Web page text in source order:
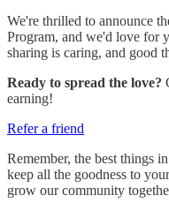
We're thrilled to announce
Program, and we'd love for
sharing is caring, and good
Ready to spread the love?
earning!
Refer a friend
Remember, the best things
keep all the goodness to
grow our community